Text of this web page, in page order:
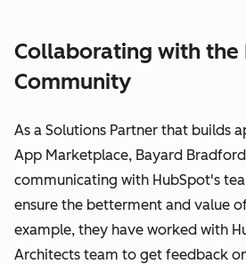
Collaborating with the
Community
As a Solutions Partner that builds
App Marketplace, Bayard
communicating with HubSpot's
ensure the betterment and value
example, they have worked with
Architects team to get feedback